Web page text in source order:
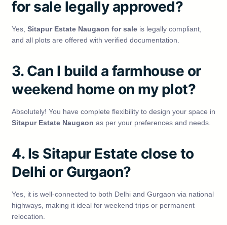
for sale legally approved?
Yes, Sitapur Estate Naugaon for sale is legally compliant,
and all plots are offered with verified documentation.
3. Can I build a farmhouse or
weekend home on my plot?
Absolutely! You have complete flexibility to design your space in
Sitapur Estate Naugaon as per your preferences and needs.
4. Is Sitapur Estate close to
Delhi or Gurgaon?
Yes, it is well-connected to both Delhi and Gurgaon via national
highways, making it ideal for weekend trips or permanent
relocation.